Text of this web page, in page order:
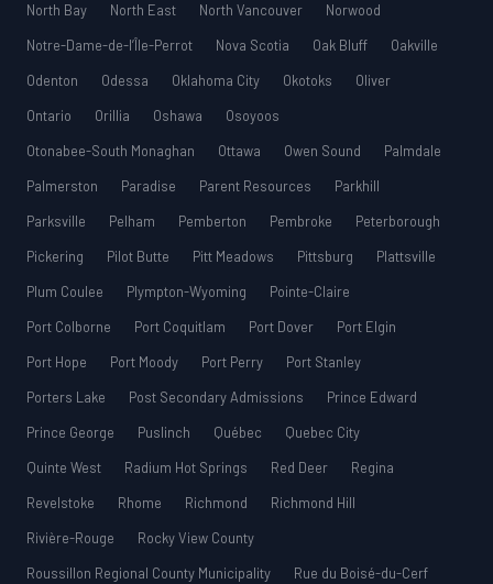
North Bay
North East North Vancouver
Norwood
Notre-Dame-de-l’Île-Perrot
Nova Scotia Oak Bluff
Oakville
Odenton
Odessa Oklahoma City Okotoks
Oliver
Ontario
Orillia Oshawa
Osoyoos
Otonabee-South Monaghan
Ottawa Owen Sound
Palmdale
Palmerston
Paradise Parent Resources
Parkhill
Parksville
Pelham Pemberton Pembroke
Peterborough
Pickering
Pilot Butte Pitt Meadows Pittsburg
Plattsville
Plum Coulee
Plympton-Wyoming
Pointe-Claire
Port Colborne
Port Coquitlam Port Dover
Port Elgin
Port Hope
Port Moody Port Perry
Port Stanley
Porters Lake
Post Secondary Admissions
Prince Edward
Prince George
Puslinch Québec
Quebec City
Quinte West
Radium Hot Springs Red Deer
Regina
Revelstoke
Rhome Richmond
Richmond Hill
Rivière-Rouge
Rocky View County
Roussillon Regional County Municipality
Rue du Boisé-du-Cerf